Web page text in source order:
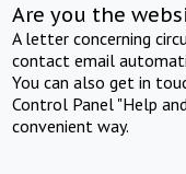
Are you the
A letter concerning
contact email
You can also get in
Control Panel "Help
convenient way.